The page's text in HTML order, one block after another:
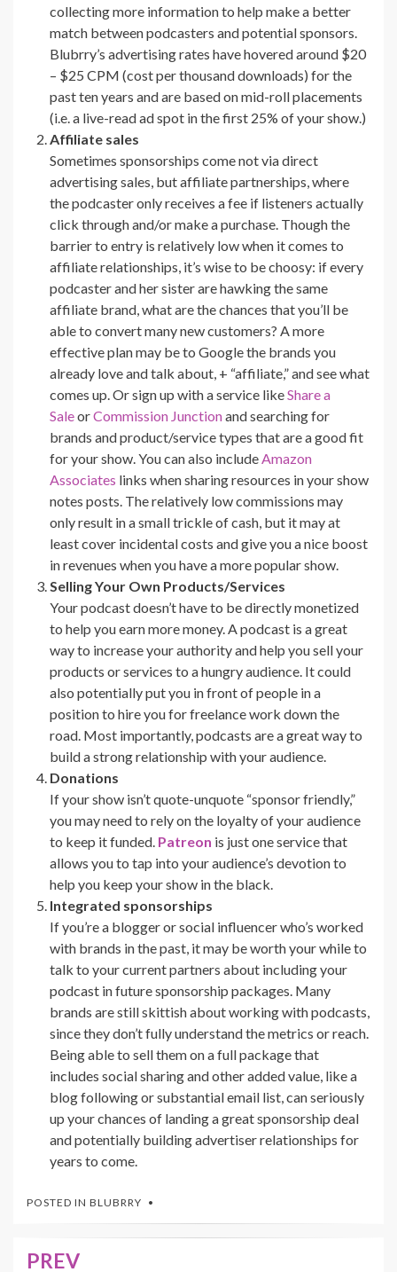
collecting more information to help make a better
match between podcasters and potential sponsors.
Blubrry’s advertising rates have hovered around $20
– $25 CPM (cost per thousand downloads) for the
past ten years and are based on mid-roll placements
(i.e. a live-read ad spot in the first 25% of your show.)
Affiliate sales
Sometimes sponsorships come not via direct
advertising sales, but affiliate partnerships, where
the podcaster only receives a fee if listeners actually
click through and/or make a purchase. Though the
barrier to entry is relatively low when it comes to
affiliate relationships, it’s wise to be choosy: if every
podcaster and her sister are hawking the same
affiliate brand, what are the chances that you’ll be
able to convert many new customers? A more
effective plan may be to Google the brands you
already love and talk about, + “affiliate,” and see what
comes up. Or sign up with a service likeShare a
SaleorCommission Junctionand searching for
brands and product/service types that are a good fit
for your show. You can also includeAmazon
Associates links when sharing resources in your show
notes posts. The relatively low commissions may
only result in a small trickle of cash, but it may at
least cover incidental costs and give you a nice boost
in revenues when you have a more popular show.
Selling Your Own Products/Services
Your podcast doesn’t have to be directly monetized
to help you earn more money. A podcast is a great
way to increase your authority and help you sell your
products or services to a hungry audience. It could
also potentially put you in front of people in a
position to hire you for freelance work down the
road. Most importantly, podcasts are a great way to
build a strong relationship with your audience.
Donations
If your show isn’t quote-unquote “sponsor friendly,”
you may need to rely on the loyalty of your audience
to keep it funded. Patreon is just one service that
allows you to tap into your audience’s devotion to
help you keep your show in the black.
Integrated sponsorships
If you’re a blogger or social influencer who’s worked
with brands in the past, it may be worth your while to
talk to your current partners about including your
podcast in future sponsorship packages. Many
brands are still skittish about working with podcasts,
since they don’t fully understand the metrics or reach.
Being able to sell them on a full package that
includes social sharing and other added value, like a
blog following or substantial email list, can seriously
up your chances of landing a great sponsorship deal
and potentially building advertiser relationships for
years to come.
POSTED IN BLUBRRY
Post
PREV